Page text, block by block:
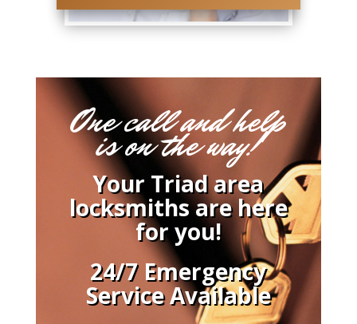
One call and help
is on the way!
Your Triad area
locksmiths are here
for you!
24/7 Emergency
Service Available